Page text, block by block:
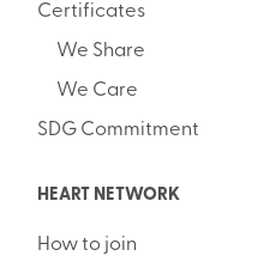
Certificates
We Share
We Care
SDG Commitment
HEART NETWORK
How to join